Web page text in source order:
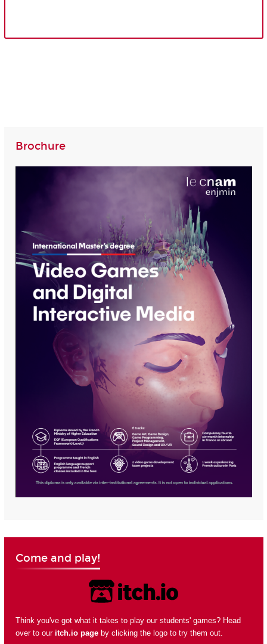
Brochure
Come and play!
Think you've got what it takes to play our students' games? Head
over to our itch.io pageby clicking the logo to try them out.